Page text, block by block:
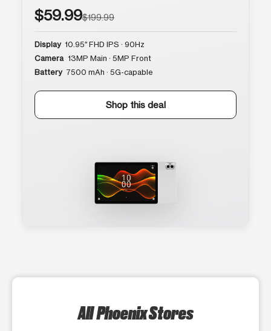
$59.99$199.99
Display 10.95″ FHD IPS · 90Hz
Camera 13MP Main · 5MP Front
Battery 7500 mAh · 5G-capable
Shop this deal
All Phoenix Stores